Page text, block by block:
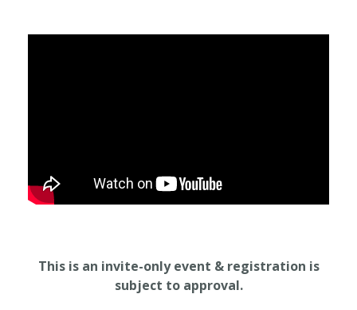
This is an invite-only event & registration is
subject to approval.